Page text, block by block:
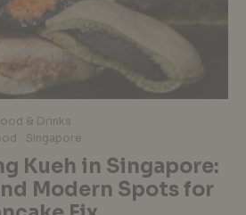
& Drinks
Singapore
Kueh in Singapore:
Modern Spots for